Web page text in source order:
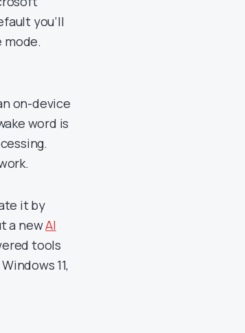
you’ll
mode.
on-device
word is
it by
a newAI
tools
11,